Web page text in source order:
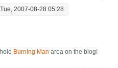
2007-08-28 05:28
Burning Man area on the blog!